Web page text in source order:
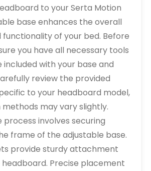
to your Serta Motion
base enhances the overall
of your bed. Before
you have all necessary tools
with your base and
review the provided
to your headboard model,
may vary slightly.
process involves securing
frame of the adjustable base.
provide sturdy attachment
Precise placement